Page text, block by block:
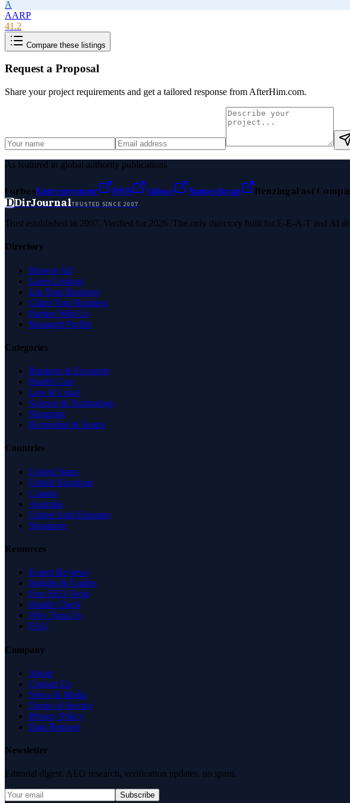
A
AARP
41.2
Compare these listings
Request a Proposal
Share your project requirements and get a tailored response from AfterHim.com.
As featured in global authority publications
ForbesEntrepreneur MSN Yahoo Namecheap BenzingaFast
DDirJournalTRUSTED SINCE 2007
Trust established in 2007. Verified for 2026. The only directory built for E-E-A-T and AI
Directory
Browse All
Latest Listings
List Your Business
Claim Your Business
Partner With Us
Managed Profile
Categories
Business & Economy
Health Care
Law & Legal
Science & Technology
Shopping
Recreation & Sports
Countries
United States
United Kingdom
Canada
Australia
United Arab Emirates
Singapore
Resources
Expert Reviews
Insights & Guides
Free SEO Tools
Health Check
Why Trust Us
FAQ
Company
About
Contact Us
News & Media
Terms of Service
Privacy Policy
Data Request
Newsletter
Editorial digest. AEO research, verification updates, no spam.
Subscribe